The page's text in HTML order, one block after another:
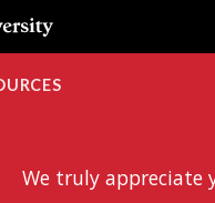
We truly appreciate